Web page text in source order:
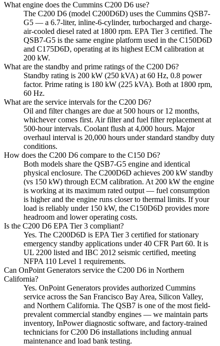
What engine does the Cummins C200 D6 use?
The C200 D6 (model C200D6D) uses the Cummins QSB7-
G5 — a 6.7-liter, inline-6-cylinder, turbocharged and charge-
air-cooled diesel rated at 1800 rpm. EPA Tier 3 certified. The
QSB7-G5 is the same engine platform used in the C150D6D
and C175D6D, operating at its highest ECM calibration at
200 kW.
What are the standby and prime ratings of the C200 D6?
Standby rating is 200 kW (250 kVA) at 60 Hz, 0.8 power
factor. Prime rating is 180 kW (225 kVA). Both at 1800 rpm,
60 Hz.
What are the service intervals for the C200 D6?
Oil and filter changes are due at 500 hours or 12 months,
whichever comes first. Air filter and fuel filter replacement at
500-hour intervals. Coolant flush at 4,000 hours. Major
overhaul interval is 20,000 hours under standard standby duty
conditions.
How does the C200 D6 compare to the C150 D6?
Both models share the QSB7-G5 engine and identical
physical enclosure. The C200D6D achieves 200 kW standby
(vs 150 kW) through ECM calibration. At 200 kW the engine
is working at its maximum rated output — fuel consumption
is higher and the engine runs closer to thermal limits. If your
load is reliably under 150 kW, the C150D6D provides more
headroom and lower operating costs.
Is the C200 D6 EPA Tier 3 compliant?
Yes. The C200D6D is EPA Tier 3 certified for stationary
emergency standby applications under 40 CFR Part 60. It is
UL 2200 listed and IBC 2012 seismic certified, meeting
NFPA 110 Level 1 requirements.
Can OnPoint Generators service the C200 D6 in Northern
California?
Yes. OnPoint Generators provides authorized Cummins
service across the San Francisco Bay Area, Silicon Valley,
and Northern California. The QSB7 is one of the most field-
prevalent commercial standby engines — we maintain parts
inventory, InPower diagnostic software, and factory-trained
technicians for C200 D6 installations including annual
maintenance and load bank testing.